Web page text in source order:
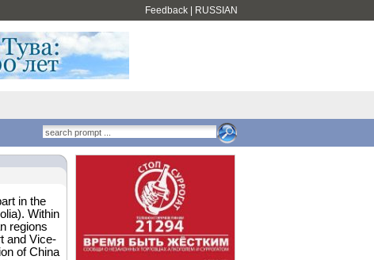
Feedback RUSSIAN
in the
Within
regions
and Vice-
of China